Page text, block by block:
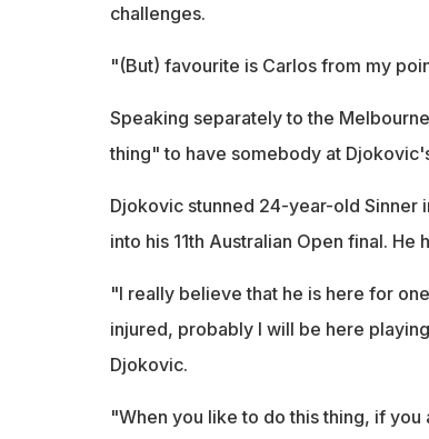
challenges.
"(But) favourite is Carlos from my
Speaking separately to the
thing" to have somebody at
Djokovic stunned 24-year-old Sinner
into his 11th Australian Open final. He
"I really believe that he is here for
injured, probably I will be here
Djokovic.
"When you like to do this thing, if